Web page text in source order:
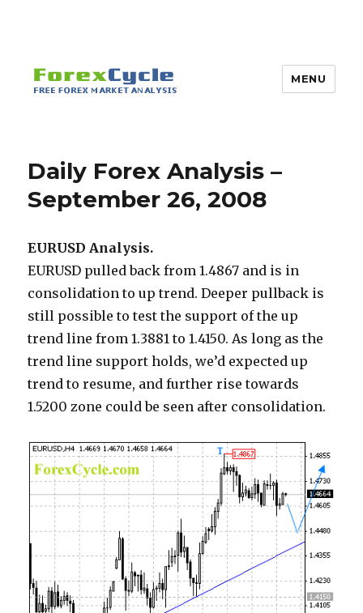
MENU
Daily Forex Analysis –
September 26, 2008
EURUSD Analysis.
EURUSD pulled back from 1.4867 and is in
consolidation to up trend. Deeper pullback is
still possible to test the support of the up
trend line from 1.3881 to 1.4150. As long as the
trend line support holds, we’d expected up
trend to resume, and further rise towards
1.5200 zone could be seen after consolidation.